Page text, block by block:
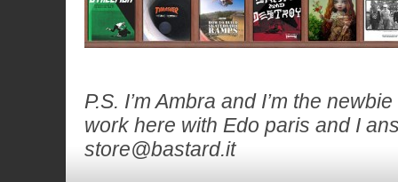
P.S. I’m Ambra and I’m the
work here with Edo paris and I
store@bastard.it